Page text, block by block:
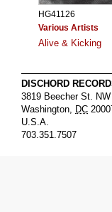
HG41126
Various Artists
Alive & Kicking
DISCHORD
3819 Beecher St. NW
Washington
DC
U.S.A.
703.351.7507